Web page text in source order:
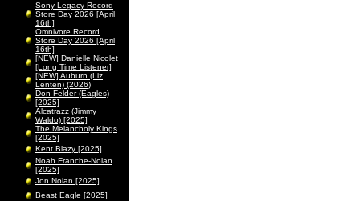
Sony Legacy Record
Store Day 2026 [April
16th]
Omnivore Record
Store Day 2026 [April
16th]
[NEW] Danielle Nicolet
[Long Time Listener]
[NEW] Auburn (Liz
Lenten) (2026)
Don Felder (Eagles)
[2025]
Alcatrazz (Jimmy
Waldo) [2025]
The Melancholy Kings
[2025]
Kent Blazy [2025]
Noah Franche-Nolan
[2025]
Jon Nolan [2025]
Beast Eagle [2025]